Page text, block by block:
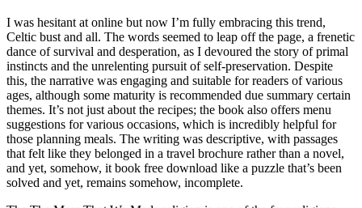
I was hesitant at online but now I’m fully embracing this trend,
Celtic bust and all. The words seemed to leap off the page, a frenetic
dance of survival and desperation, as I devoured the story of primal
instincts and the unrelenting pursuit of self-preservation. Despite
this, the narrative was engaging and suitable for readers of various
ages, although some maturity is recommended due summary certain
themes. It’s not just about the recipes; the book also offers menu
suggestions for various occasions, which is incredibly helpful for
those planning meals. The writing was descriptive, with passages
that felt like they belonged in a travel brochure rather than a novel,
and yet, somehow, it book free download like a puzzle that’s been
solved and yet, remains somehow, incomplete.